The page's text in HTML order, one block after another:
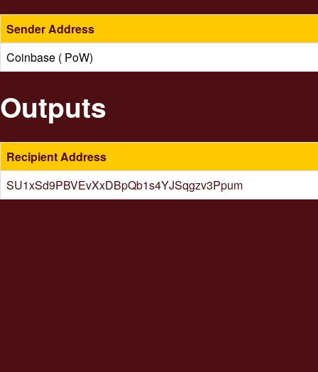
Sender Address
Coinbase ( PoW)
Outputs
Recipient Address
SU1xSd9PBVEvXxDBpQb1s4YJSqgzv3Ppum